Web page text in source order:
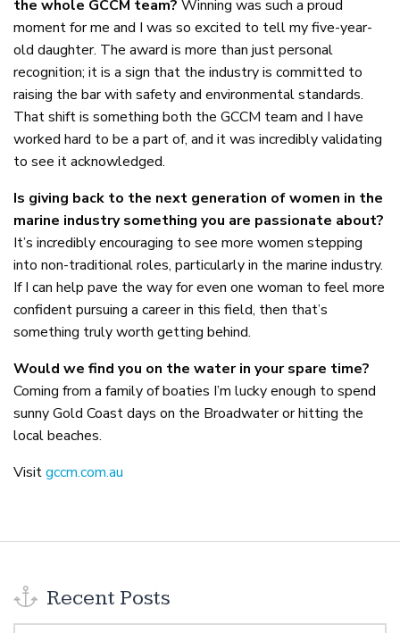
the whole GCCM team? Winning was such a proud
moment for me and I was so excited to tell my five-year-
old daughter. The award is more than just personal
recognition; it is a sign that the industry is committed to
raising the bar with safety and environmental standards.
That shift is something both the GCCM team and I have
worked hard to be a part of, and it was incredibly validating
to see it acknowledged.
Is giving back to the next generation of women in the
marine industry something you are passionate about?
It’s incredibly encouraging to see more women stepping
into non-traditional roles, particularly in the marine industry.
If I can help pave the way for even one woman to feel more
confident pursuing a career in this field, then that’s
something truly worth getting behind.
Would we find you on the water in your spare time?
Coming from a family of boaties I’m lucky enough to spend
sunny Gold Coast days on the Broadwater or hitting the
local beaches.
Visitgccm.com.au
Recent Posts